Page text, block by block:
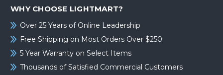
WHY CHOOSE LIGHTMART?
Over 25 Years of Online Leadership
Free Shipping on Most Orders Over $250
5 Year Warranty on Select Items
Thousands of Satisfied Commercial Customers